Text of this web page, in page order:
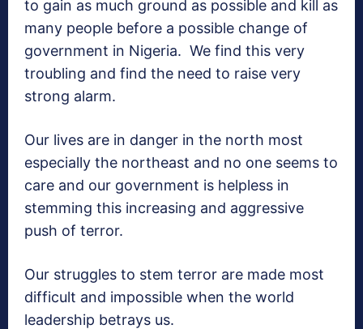
to gain as much ground as possible and kill as
many people before a possible change of
government in Nigeria. We find this very
troubling and find the need to raise very
strong alarm.
Our lives are in danger in the north most
especially the northeast and no one seems to
care and our government is helpless in
stemming this increasing and aggressive
push of terror.
Our struggles to stem terror are made most
difficult and impossible when the world
leadership betrays us.